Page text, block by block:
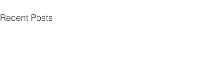
Recent Posts